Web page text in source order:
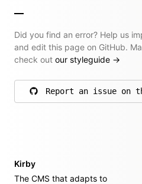
Did you find an error? Help us
and edit this page on GitHub.
check out our styleguide →
Report an issue on
on
Kirby
The CMS that adapts to